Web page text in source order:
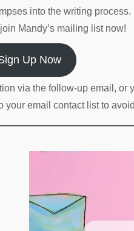
into the writing
Mandy’s mailing list now!
Up Now
via the follow-up email, or
your email contact list to